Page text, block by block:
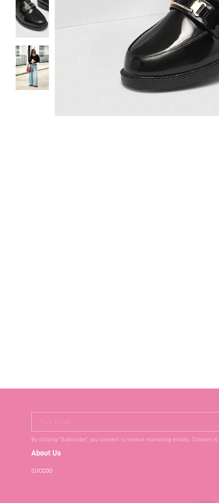
Your Email
By clicking "Subscribe", you consent to receive marketing emails. Consent
About Us
CUCCOO